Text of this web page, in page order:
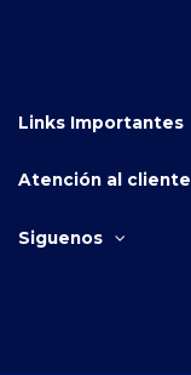
Links Importantes
Atención al cliente
Siguenos